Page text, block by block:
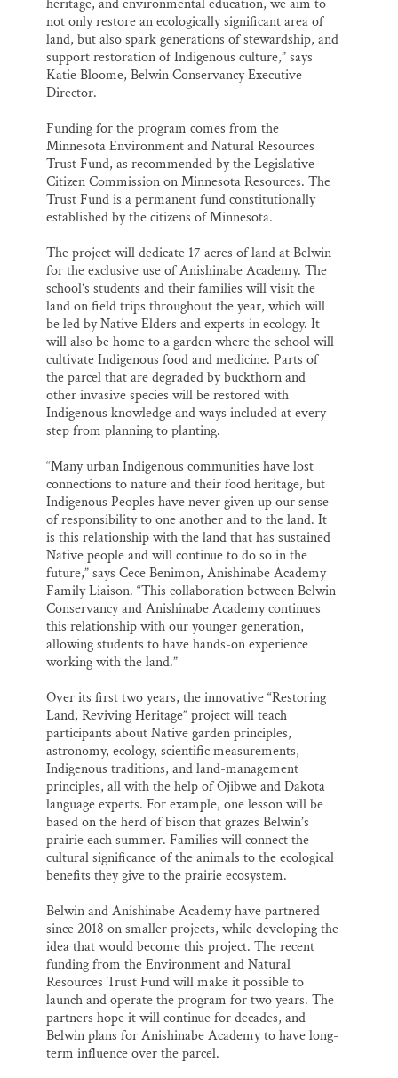
not only restore an ecologically significant area of
land, but also spark generations of stewardship, and
support restoration of Indigenous culture,” says
Katie Bloome, Belwin Conservancy Executive
Director.
Funding for the program comes from the
Minnesota Environment and Natural Resources
Trust Fund, as recommended by the Legislative-
Citizen Commission on Minnesota Resources. The
Trust Fund is a permanent fund constitutionally
established by the citizens of Minnesota.
The project will dedicate 17 acres of land at Belwin
for the exclusive use of Anishinabe Academy. The
school’s students and their families will visit the
land on field trips throughout the year, which will
be led by Native Elders and experts in ecology. It
will also be home to a garden where the school will
cultivate Indigenous food and medicine. Parts of
the parcel that are degraded by buckthorn and
other invasive species will be restored with
Indigenous knowledge and ways included at every
step from planning to planting.
“Many urban Indigenous communities have lost
connections to nature and their food heritage, but
Indigenous Peoples have never given up our sense
of responsibility to one another and to the land. It
is this relationship with the land that has sustained
Native people and will continue to do so in the
future,” says Cece Benimon, Anishinabe Academy
Family Liaison. “This collaboration between Belwin
Conservancy and Anishinabe Academy continues
this relationship with our younger generation,
allowing students to have hands-on experience
working with the land.”
Over its first two years, the innovative “Restoring
Land, Reviving Heritage” project will teach
participants about Native garden principles,
astronomy, ecology, scientific measurements,
Indigenous traditions, and land-management
principles, all with the help of Ojibwe and Dakota
language experts. For example, one lesson will be
based on the herd of bison that grazes Belwin’s
prairie each summer. Families will connect the
cultural significance of the animals to the ecological
benefits they give to the prairie ecosystem.
Belwin and Anishinabe Academy have partnered
since 2018 on smaller projects, while developing the
idea that would become this project. The recent
funding from the Environment and Natural
Resources Trust Fund will make it possible to
launch and operate the program for two years. The
partners hope it will continue for decades, and
Belwin plans for Anishinabe Academy to have long-
term influence over the parcel.